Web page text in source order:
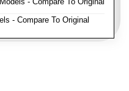
- Compare To Original